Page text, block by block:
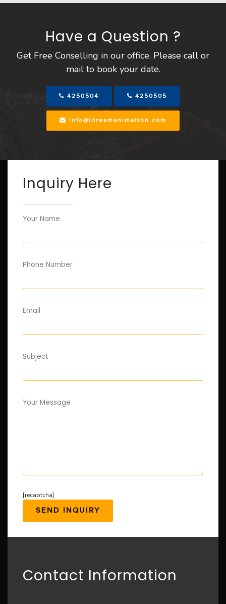
Have a Question ?
Get Free Conselling in our office. Please call or
mail to book your date.
4250504 4250505
info@idreamanimation.com
Inquiry Here
Your Name
Phone Number
Email
Subject
Your Message
[recaptcha]
Contact Information